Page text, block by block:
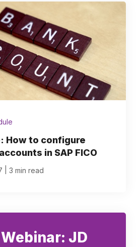
How to configure
in SAP FICO
3 min read
JD